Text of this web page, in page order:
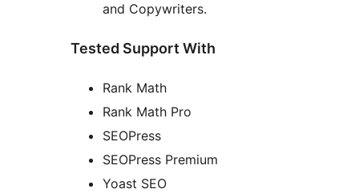
and Copywriters.
Tested Support With
Rank Math
Rank Math Pro
SEOPress
SEOPress Premium
Yoast SEO